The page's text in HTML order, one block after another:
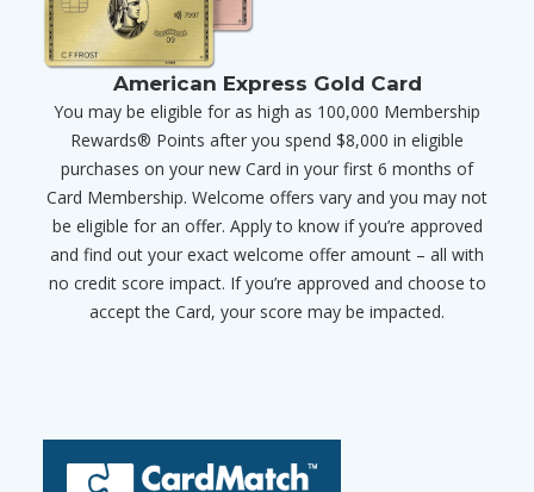
American Express Gold Card
You may be eligible for as high as 100,000 Membership
Rewards® Points after you spend $8,000 in eligible
purchases on your new Card in your first 6 months of
Card Membership. Welcome offers vary and you may not
be eligible for an offer. Apply to know if you’re approved
and find out your exact welcome offer amount – all with
no credit score impact. If you’re approved and choose to
accept the Card, your score may be impacted.